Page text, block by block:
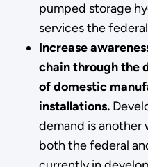
pumped storage
services the
Increase
chain through the
of domestic
installations.
demand is another
both the federal